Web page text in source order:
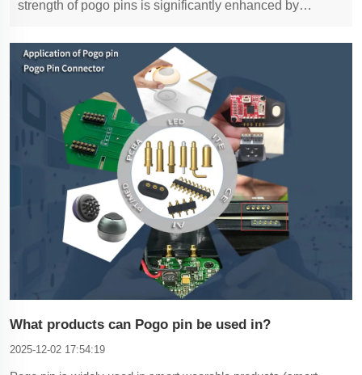
strength of pogo pins is significantly enhanced by
gold. Copper is often favored due to its excellent
electrical conductivity an
What products can Pogo pin be used in?
2025-12-02 17:54:19